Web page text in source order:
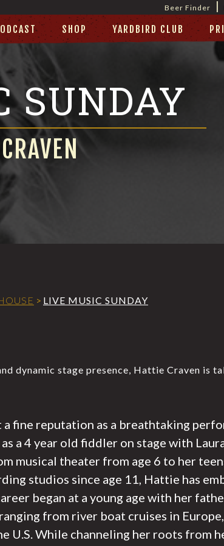
Beer Finder |
SHOP YARDBIRD CLUB
SUNDAY
> LIVE MUSIC SUNDAY
dynamic stage presence, Hattie Craven is
a fine reputation as a breathtaking
a 4 year old fiddler on stage with
musical theater from age 6 to her
studios since age 11, Hattie has
began at a young age with her
from river boat cruises in
U.S. While channeling her roots from